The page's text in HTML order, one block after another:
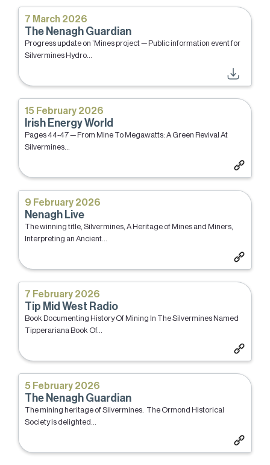
7 March 2026
The Nenagh Guardian
Progress update on ’Mines project — Public information event for
Silvermines Hydro...
15 February 2026
Irish Energy World
Pages 44-47 — From Mine To Megawatts: A Green Revival At
Silvermines...
9 February 2026
Nenagh Live
The winning title, Silvermines, A Heritage of Mines and Miners,
Interpreting an Ancient...
7 February 2026
Tip Mid West Radio
Book Documenting History Of Mining In The Silvermines Named
Tipperariana Book Of...
5 February 2026
The Nenagh Guardian
The mining heritage of Silvermines. The Ormond Historical
Society is delighted...